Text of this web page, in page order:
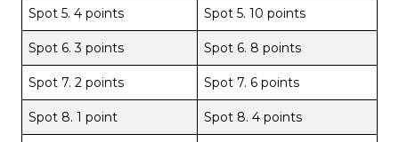
Spot 5. 4 points Spot 5. 10 points
Spot 6. 3 points Spot 6. 8 points
Spot 7. 2 points Spot 7. 6 points
Spot 8. 1 point Spot 8. 4 points